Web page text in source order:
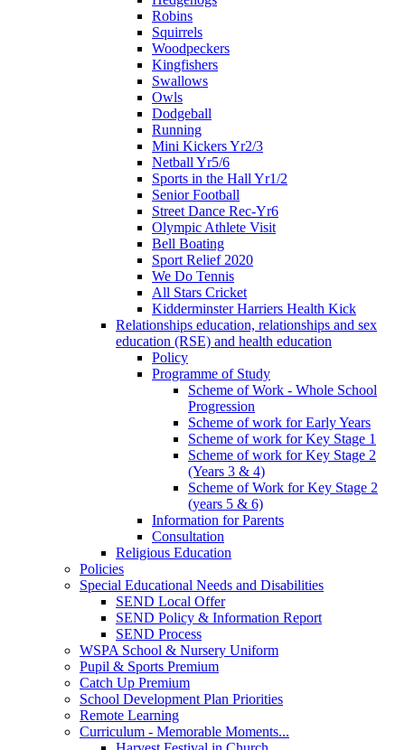
Robins
Squirrels
Woodpeckers
Kingfishers
Swallows
Owls
Dodgeball
Running
Mini Kickers Yr2/3
Netball Yr5/6
Sports in the Hall Yr1/2
Senior Football
Street Dance Rec-Yr6
Olympic Athlete Visit
Bell Boating
Sport Relief 2020
We Do Tennis
All Stars Cricket
Kidderminster Harriers Health Kick
Relationships education, relationships and sex
education (RSE) and health education
Policy
Programme of Study
Scheme of Work - Whole School
Progression
Scheme of work for Early Years
Scheme of work for Key Stage 1
Scheme of work for Key Stage 2
(Years 3 & 4)
Scheme of Work for Key Stage 2
(years 5 & 6)
Information for Parents
Consultation
Religious Education
Policies
Special Educational Needs and Disabilities
SEND Local Offer
SEND Policy & Information Report
SEND Process
WSPA School & Nursery Uniform
Pupil & Sports Premium
Catch Up Premium
School Development Plan Priorities
Remote Learning
Curriculum - Memorable Moments...